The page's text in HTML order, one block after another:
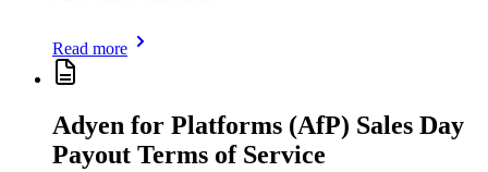
Read more
Adyen for Platforms (AfP) Sales Day
Payout Terms of Service